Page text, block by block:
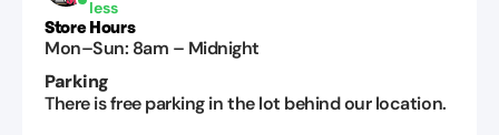
less
Store Hours
Mon–Sun: 8am – Midnight
Parking
There is free parking in the lot behind our location.